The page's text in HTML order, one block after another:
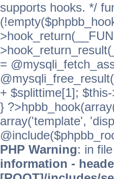
supports hooks. */
=
+ $splittime[1];
}
array('template',
PHP Warning: in file
information -